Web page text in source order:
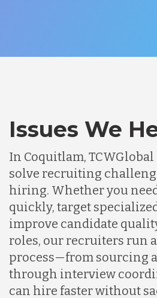
Issues We
In Coquitlam,
solve recruiting
hiring. Whether you
quickly, target
improve candidate
roles, our recruiters run
process—from sourcing
through interview
can hire faster without